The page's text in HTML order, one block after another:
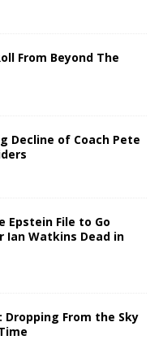
From Beyond The
Decline of Coach Pete
Epstein File to Go
Ian Watkins Dead in
Dropping From the Sky